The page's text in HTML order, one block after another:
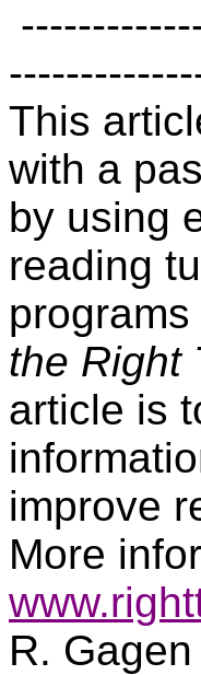
This
with a
by using
reading
programs
the Right
article is
improve
More
R. Gagen